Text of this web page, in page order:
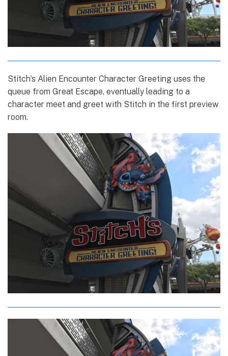
Stitch’s Alien Encounter Character Greeting uses the
queue from Great Escape, eventually leading to a
character meet and greet with Stitch in the first preview
room.